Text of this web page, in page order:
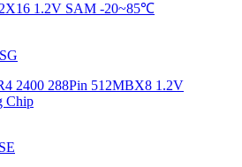
1.2V SAM -20~85℃
2400 288Pin 512MBX8 1.2V
Chip